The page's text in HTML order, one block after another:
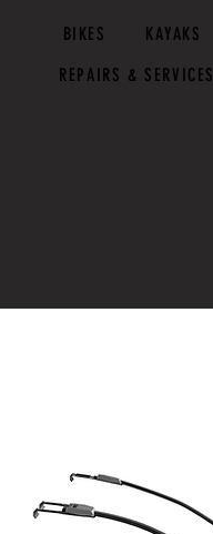
BIKES KAYAKS
REPAIRS & SERVICES